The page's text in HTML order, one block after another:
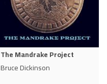
The Mandrake Project
Bruce Dickinson